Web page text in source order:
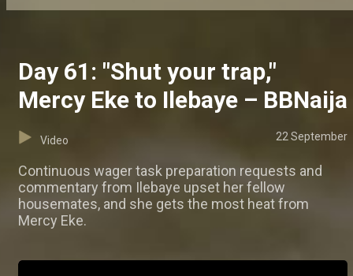
Day 61: "Shut your trap,"
Mercy Eke to Ilebaye – BBNaija
Video 22 September
Continuous wager task preparation requests and
commentary from Ilebaye upset her fellow
housemates, and she gets the most heat from
Mercy Eke.